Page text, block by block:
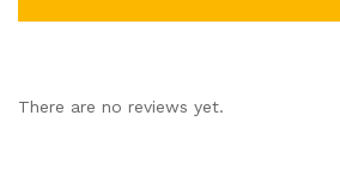
There are no reviews yet.